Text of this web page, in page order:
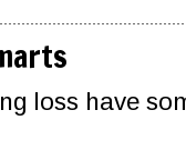
loss have